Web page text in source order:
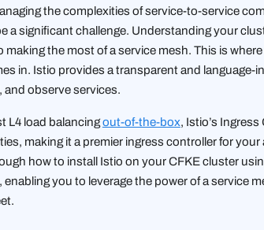
the complexities of service-to-service
a significant challenge. Understanding your
making the most of a service mesh. This is where
in. Istio provides a transparent and language-
observe services.
L4 load balancingout-of-the-box, Istio’s Ingress
making it a premier ingress controller for
how to install Istio on your CFKE cluster
you to leverage the power of a service